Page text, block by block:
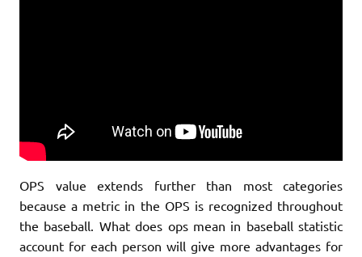
OPS value extends further than most categories
because a metric in the OPS is recognized throughout
the baseball. What does ops mean in baseball statistic
account for each person will give more advantages for